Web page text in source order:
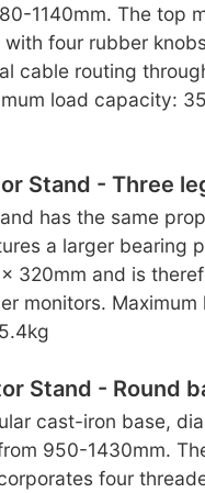
1140mm. The top
four rubber
cable routing
load capacity:
Stand - Three
has the same
a larger bearing
320mm and is
monitors.
Stand - Round
cast-iron base,
950-1430mm.
four